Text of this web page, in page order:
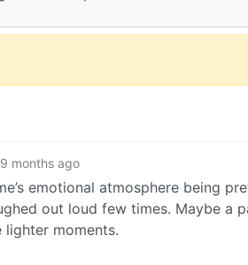
9 months ago
emotional atmosphere being
out loud few times. Maybe a
moments.